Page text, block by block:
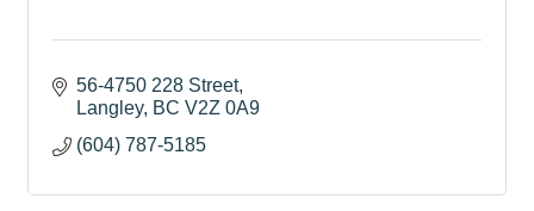
56-4750 228 Street
Langley BC V2Z 0A9
(604) 787-5185